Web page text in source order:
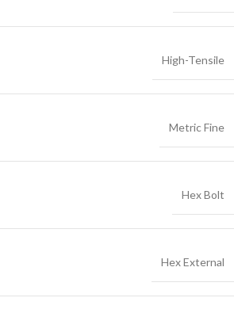
High-Tensile
Metric Fine
Hex Bolt
Hex External